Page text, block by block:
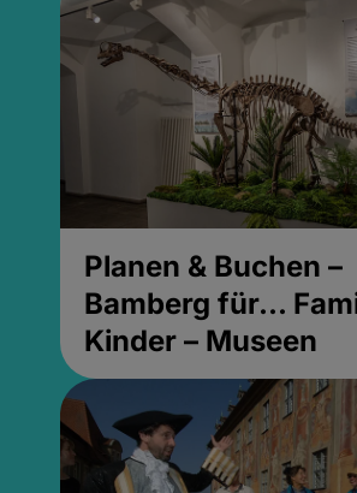
Planen & Buchen –
Bamberg für...
Kinder – Museen